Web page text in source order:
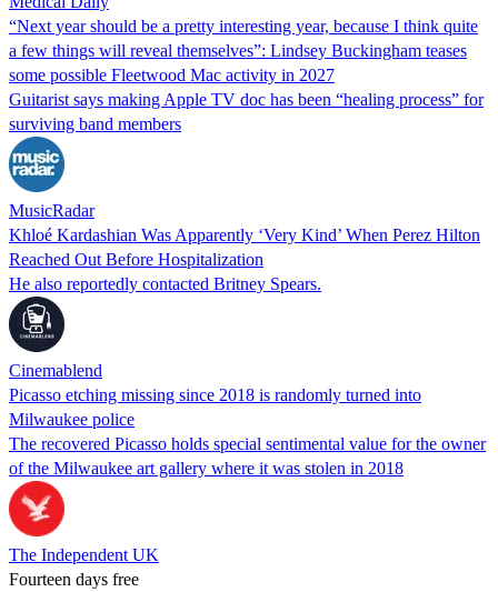
“Next year should be a pretty interesting year, because I think quite
a few things will reveal themselves”: Lindsey Buckingham teases
some possible Fleetwood Mac activity in 2027
Guitarist says making Apple TV doc has been “healing process” for
surviving band members
MusicRadar
Khloé Kardashian Was Apparently ‘Very Kind’ When Perez Hilton
Reached Out Before Hospitalization
He also reportedly contacted Britney Spears.
Cinemablend
Picasso etching missing since 2018 is randomly turned into
Milwaukee police
The recovered Picasso holds special sentimental value for the owner
of the Milwaukee art gallery where it was stolen in 2018
The Independent UK
Fourteen days free